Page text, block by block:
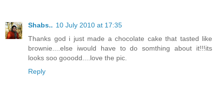
Shabs.. 10 July 2010 at 17:35
Thanks god i just made a chocolate cake that tasted like
brownie....else iwould have to do somthing about it!!!its
looks soo gooodd....love the pic.
Reply